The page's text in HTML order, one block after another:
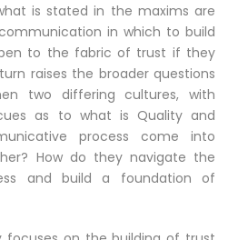
is stated in the maxims are
in which to build
to the fabric of trust if they
raises the broader questions
two differing cultures, with
as to what is Quality and
process come into
How do they navigate the
and build a foundation of